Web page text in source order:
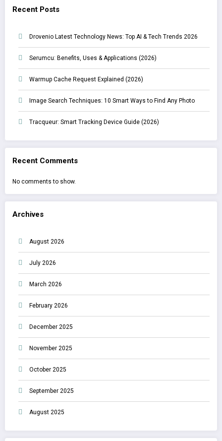
Recent Posts
Drovenio Latest Technology News: Top AI & Tech Trends 2026
Serumcu: Benefits, Uses & Applications (2026)
Warmup Cache Request Explained (2026)
Image Search Techniques: 10 Smart Ways to Find Any Photo
Tracqueur: Smart Tracking Device Guide (2026)
Recent Comments
No comments to show.
Archives
August 2026
July 2026
March 2026
February 2026
December 2025
November 2025
October 2025
September 2025
August 2025